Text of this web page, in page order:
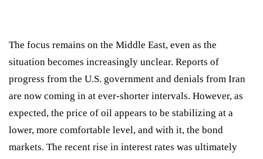
The focus remains on the Middle East, even as the
situation becomes increasingly unclear. Reports of
progress from the U.S. government and denials from Iran
are now coming in at ever-shorter intervals. However, as
expected, the price of oil appears to be stabilizing at a
lower, more comfortable level, and with it, the bond
markets. The recent rise in interest rates was ultimately